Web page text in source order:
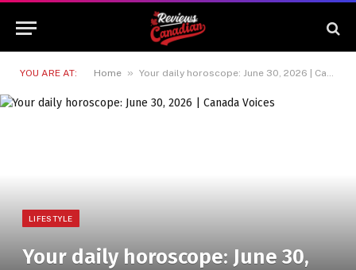
YOU ARE AT: Home » Your daily horoscope: June 30, 2026 | Canada Voices
LIFESTYLE
Your daily horoscope: June 30,